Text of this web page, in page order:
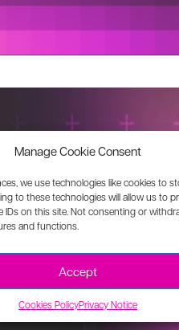
Manage Cookie Consent
we use technologies like cookies to
to these technologies will allow us to
IDs on this site. Not consenting or
and functions.
Accept
Cookies PolicyPrivacy Notice